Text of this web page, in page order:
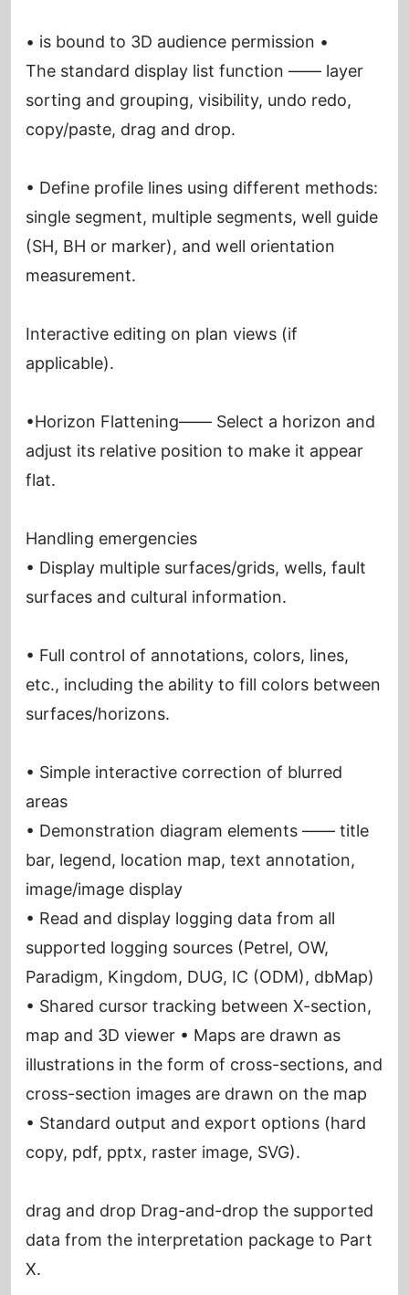
• is bound to 3D audience permission •
The standard display list function —— layer
sorting and grouping, visibility, undo redo,
copy/paste, drag and drop.
• Define profile lines using different methods:
single segment, multiple segments, well guide
(SH, BH or marker), and well orientation
measurement.
Interactive editing on plan views (if
applicable).
•Horizon Flattening—— Select a horizon and
adjust its relative position to make it appear
flat.
Handling emergencies
• Display multiple surfaces/grids, wells, fault
surfaces and cultural information.
• Full control of annotations, colors, lines,
etc., including the ability to fill colors between
surfaces/horizons.
• Simple interactive correction of blurred
areas
• Demonstration diagram elements —— title
bar, legend, location map, text annotation,
image/image display
• Read and display logging data from all
supported logging sources (Petrel, OW,
Paradigm, Kingdom, DUG, IC (ODM), dbMap)
• Shared cursor tracking between X-section,
map and 3D viewer • Maps are drawn as
illustrations in the form of cross-sections, and
cross-section images are drawn on the map
• Standard output and export options (hard
copy, pdf, pptx, raster image, SVG).
drag and drop Drag-and-drop the supported
data from the interpretation package to Part
X.